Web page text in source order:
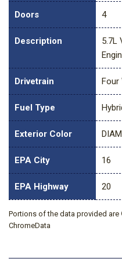
Doors 4
Description
5.7L
Drivetrain Four
Fuel Type
Exterior Color
EPA City 16
EPA Highway 20
Portions of the data provided
ChromeData